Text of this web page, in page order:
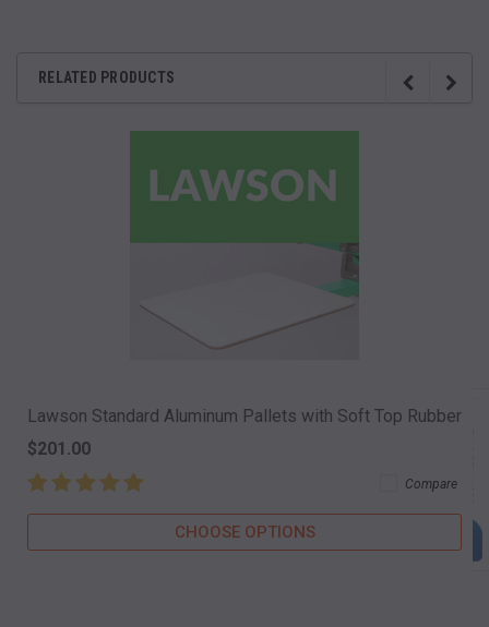
RELATED PRODUCTS
Lawson Standard Aluminum Pallets with Soft Top Rubber
$201.00
Compare
CHOOSE OPTIONS